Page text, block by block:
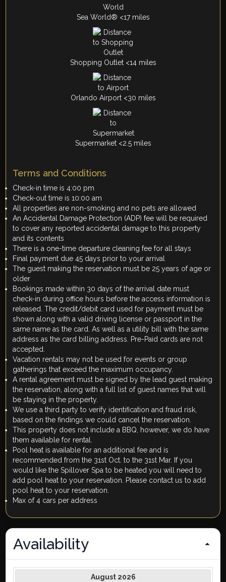
Sea World® <17 miles
Shopping Outlet <14 miles
Orlando Airport <30 miles
Supermarket <2.5 miles
Terms and Conditions
Check-in time is 4:00 pm
Check-out time is 10:00 am
All properties are non-smoking and no pets are allowed
An Accidental Damage Protection (ADP) fee will be required
to cover any reported accidental damage to this property
and its contents
There is a one-time departure cleaning fee for all stays
Final payment due 45 days prior to your arrival
The guest making the reservation must be 25 years of age or
older
Bookings made within 30 days of the arrival date must
check-in during office hours before the access information is
released. The credit/debit card used for payment must be
shown along with a valid driving license or passport in the
same name as the card. As well as a utility bill with the same
address as the card billing address. Pre-Paid cards are not
accepted.
Vacation rentals may not be used for events or group
gatherings that exceed the maximum occupancy.
A rental agreement must be signed by the lead guest making
the reservation, along with a full list of guest names that will
be staying in the property.
We use a third party to verify identification and fraud risk,
based on the findings we could cancel the reservation.
This property does not include a BBQ, however, we do have
them available for rental.
Pool heat is available for an additional fee and is
recommended from the 31st Oct. to the 31st Mar. If you
would like the Spillover Spa to be heated you will need to
add pool heat to your reservation. Please contact us to add
pool heat to your reservation.
Max of 4 cars per address
Availability
August 2026